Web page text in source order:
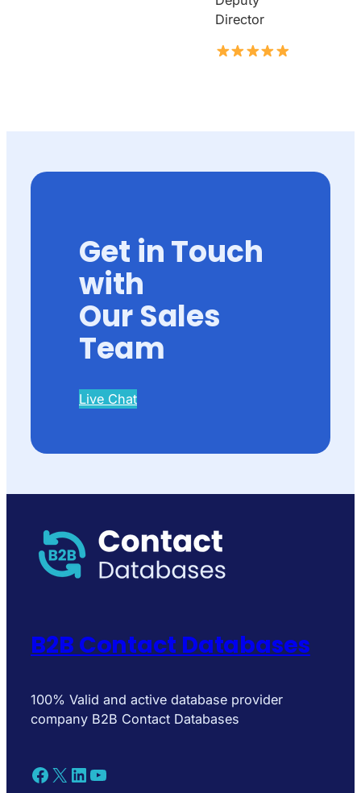
Director
Get in Touch
with
Our Sales
Team
Live Chat
B2B Contact Databases
100% Valid and active database provider
company B2B Contact Databases
Facebook X LinkedIn YouTube